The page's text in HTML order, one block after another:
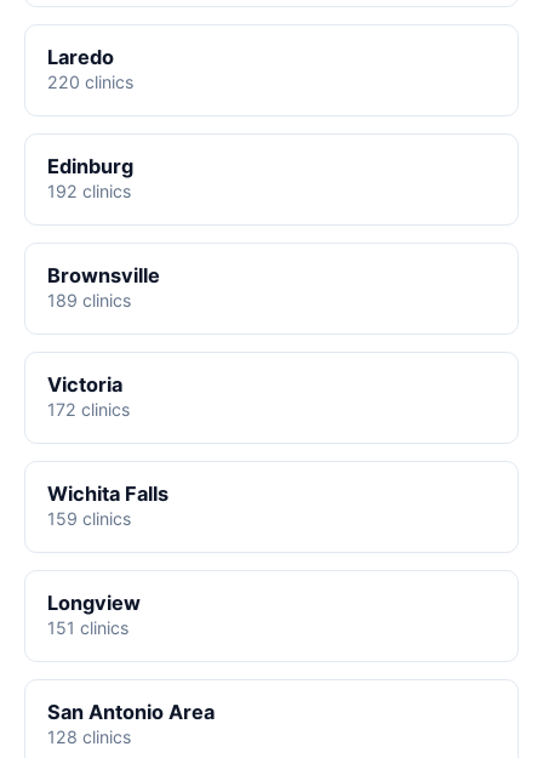
Laredo
220 clinics
Edinburg
192 clinics
Brownsville
189 clinics
Victoria
172 clinics
Wichita Falls
159 clinics
Longview
151 clinics
San Antonio Area
128 clinics